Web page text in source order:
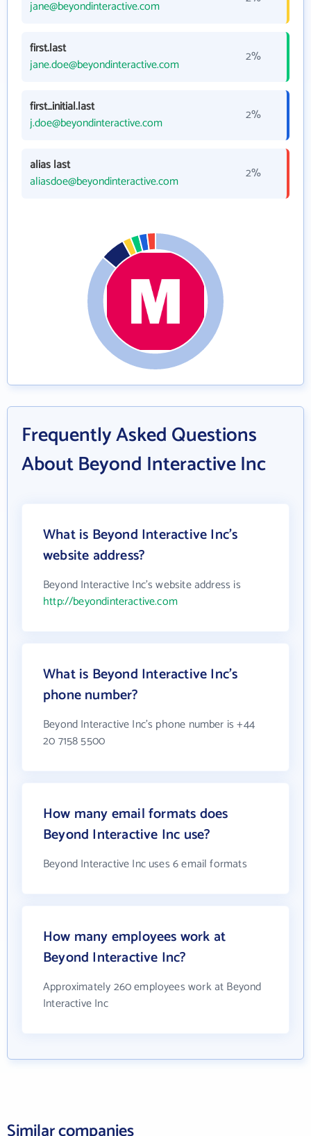
jane@beyondinteractive.com
first.last
jane.doe@beyondinteractive.com
2%
first_initial.last
j.doe@beyondinteractive.com
2%
alias last
aliasdoe@beyondinteractive.com
2%
Frequently Asked Questions
About Beyond Interactive Inc
What is Beyond Interactive Inc's
website address?
Beyond Interactive Inc's website address is
http://beyondinteractive.com
What is Beyond Interactive Inc's
phone number?
Beyond Interactive Inc's phone number is +44
20 7158 5500
How many email formats does
Beyond Interactive Inc use?
Beyond Interactive Inc uses 6 email formats
How many employees work at
Beyond Interactive Inc?
Approximately 260 employees work at Beyond
Interactive Inc